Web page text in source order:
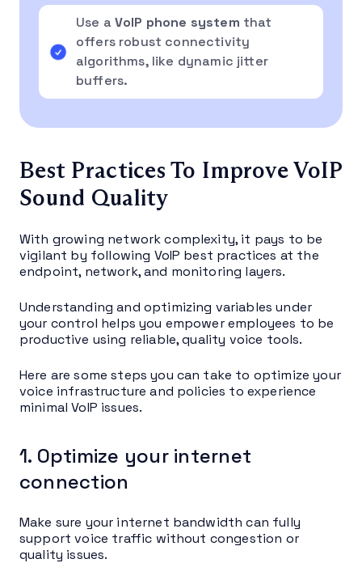
Use a VoIP phone system that
offers robust connectivity
algorithms, like dynamic jitter
buffers.
Best Practices To Improve VoIP
Sound Quality
With growing network complexity, it pays to be
vigilant by following VoIP best practices at the
endpoint, network, and monitoring layers.
Understanding and optimizing variables under
your control helps you empower employees to be
productive using reliable, quality voice tools.
Here are some steps you can take to optimize your
voice infrastructure and policies to experience
minimal VoIP issues.
1. Optimize your internet
connection
Make sure your internet bandwidth can fully
support voice traffic without congestion or
quality issues.